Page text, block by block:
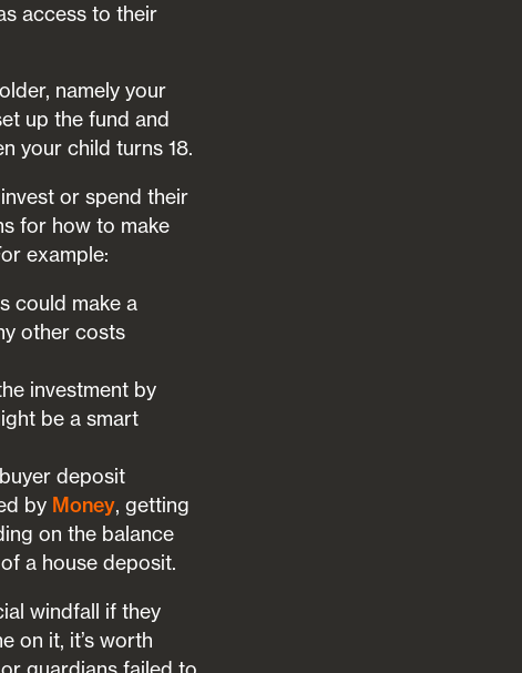
access to their
namely your
up the fund and
your child turns 18.
or spend their
for how to make
example:
could make a
other costs
investment by
be a smart
deposit
by Money, getting
on the balance
a house deposit.
windfall if they
on it, it’s worth